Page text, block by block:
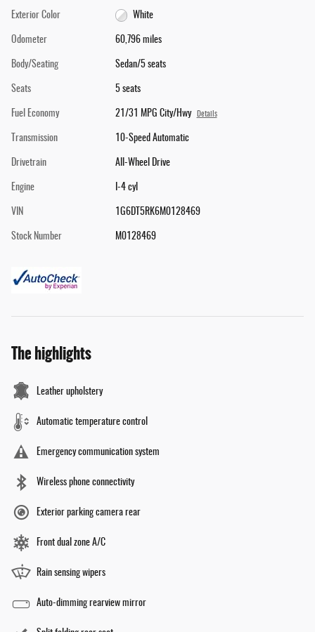
Exterior Color White
Odometer 60,796 miles
Body/Seating Sedan/5 seats
Seats 5 seats
Fuel Economy 21/31 MPG City/Hwy Details
Transmission 10-Speed Automatic
Drivetrain All-Wheel Drive
Engine I-4 cyl
VIN 1G6DT5RK6M0128469
Stock Number M0128469
The highlights
Leather upholstery
Automatic temperature control
Emergency communication system
Wireless phone connectivity
Exterior parking camera rear
Front dual zone A/C
Rain sensing wipers
Auto-dimming rearview mirror